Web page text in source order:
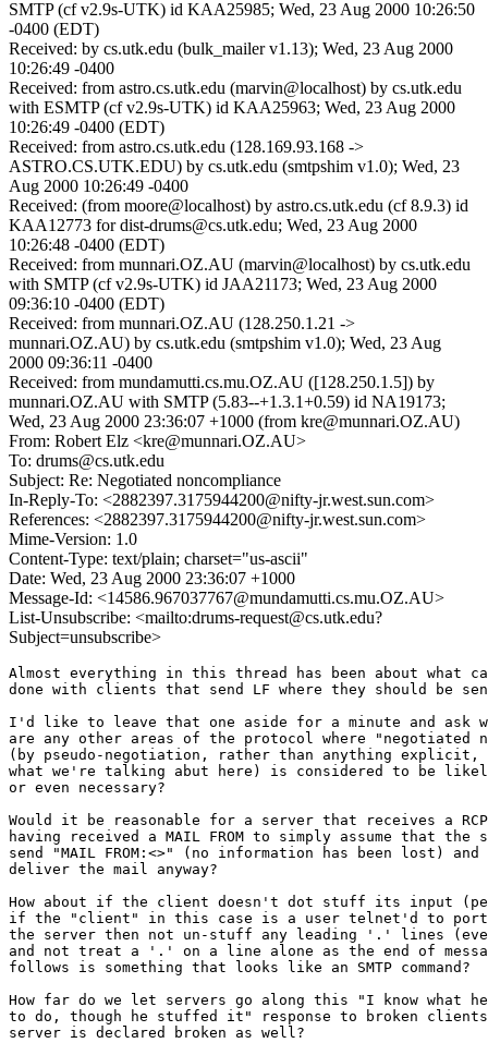
SMTP (cf v2.9s-UTK) id KAA25985; Wed, 23 Aug 2000 10:26:50
-0400 (EDT)
Received: by cs.utk.edu (bulk_mailer v1.13); Wed, 23 Aug 2000
10:26:49 -0400
Received: from astro.cs.utk.edu (marvin@localhost) by cs.utk.edu
with ESMTP (cf v2.9s-UTK) id KAA25963; Wed, 23 Aug 2000
10:26:49 -0400 (EDT)
Received: from astro.cs.utk.edu (128.169.93.168 ->
ASTRO.CS.UTK.EDU) by cs.utk.edu (smtpshim v1.0); Wed, 23
Aug 2000 10:26:49 -0400
Received: (from moore@localhost) by astro.cs.utk.edu (cf 8.9.3) id
KAA12773 for dist-drums@cs.utk.edu; Wed, 23 Aug 2000
10:26:48 -0400 (EDT)
Received: from munnari.OZ.AU (marvin@localhost) by cs.utk.edu
with SMTP (cf v2.9s-UTK) id JAA21173; Wed, 23 Aug 2000
09:36:10 -0400 (EDT)
Received: from munnari.OZ.AU (128.250.1.21 ->
munnari.OZ.AU) by cs.utk.edu (smtpshim v1.0); Wed, 23 Aug
2000 09:36:11 -0400
Received: from mundamutti.cs.mu.OZ.AU ([128.250.1.5]) by
munnari.OZ.AU with SMTP (5.83--+1.3.1+0.59) id NA19173;
Wed, 23 Aug 2000 23:36:07 +1000 (from kre@munnari.OZ.AU)
From: Robert Elz <kre@munnari.OZ.AU>
To: drums@cs.utk.edu
Subject: Re: Negotiated noncompliance
In-Reply-To: <2882397.3175944200@nifty-jr.west.sun.com>
References: <2882397.3175944200@nifty-jr.west.sun.com>
Mime-Version: 1.0
Content-Type: text/plain; charset="us-ascii"
Date: Wed, 23 Aug 2000 23:36:07 +1000
Message-Id: <14586.967037767@mundamutti.cs.mu.OZ.AU>
List-Unsubscribe: <mailto:drums-request@cs.utk.edu?
Subject=unsubscribe>
Almost everything in this thread has been about what
done with clients that send LF where they should be
I'd like to leave that one aside for a minute and ask
are any other areas of the protocol where "negotiated
(by pseudo-negotiation, rather than anything explicit,
what we're talking abut here) is considered to be
or even necessary?
Would it be reasonable for a server that receives a
having received a MAIL FROM to simply assume that the
send "MAIL FROM:<>" (no information has been lost) and
deliver the mail anyway?
How about if the client doesn't dot stuff its input
if the "client" in this case is a user telnet'd to port
the server then not un-stuff any leading '.' lines
and not treat a '.' on a line alone as the end of
follows is something that looks like an SMTP command?
How far do we let servers go along this "I know what
to do, though he stuffed it" response to broken
server is declared broken as well?